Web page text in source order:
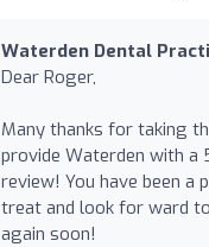
Waterden Dental
Dear Roger,
Many thanks for taking
provide Waterden with
review! You have been a
treat and look for ward
again soon!